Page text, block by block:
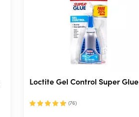
Loctite Gel Control Super Glue
(76)